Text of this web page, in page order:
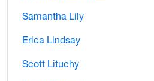
Samantha Lily
Erica Lindsay
Scott Lituchy